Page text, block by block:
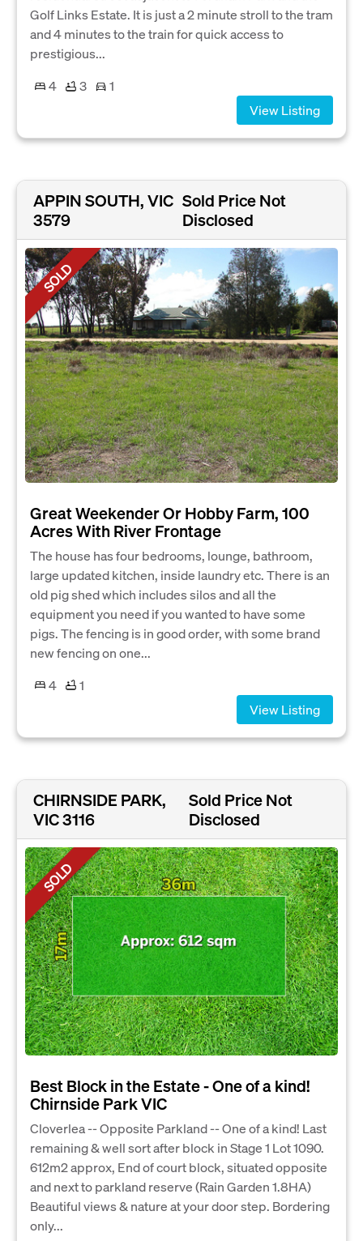
Golf Links Estate. It is just a 2 minute stroll to the tram
and 4 minutes to the train for quick access to
prestigious...
4
3
1
View Listing
APPIN SOUTH, VIC
3579
Sold Price Not
Disclosed
SOLD
Great Weekender Or Hobby Farm, 100
Acres With River Frontage
The house has four bedrooms, lounge, bathroom,
large updated kitchen, inside laundry etc. There is an
old pig shed which includes silos and all the
equipment you need if you wanted to have some
pigs. The fencing is in good order, with some brand
new fencing on one...
4
1
View Listing
CHIRNSIDE PARK,
VIC 3116
Sold Price Not
Disclosed
SOLD
Best Block in the Estate - One of a kind!
Chirnside Park VIC
Cloverlea -- Opposite Parkland -- One of a kind! Last
remaining & well sort after block in Stage 1 Lot 1090.
612m2 approx, End of court block, situated opposite
and next to parkland reserve (Rain Garden 1.8HA)
Beautiful views & nature at your door step. Bordering
only...